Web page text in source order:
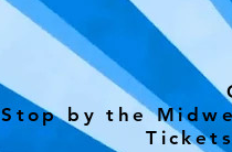
Stop by the